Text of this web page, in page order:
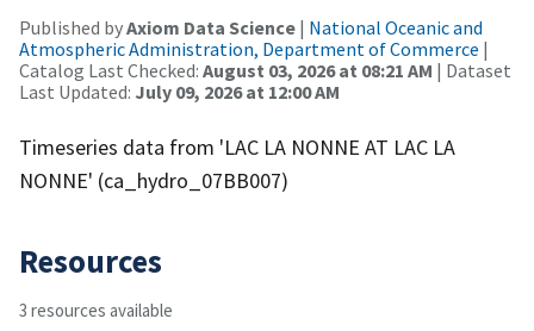
Published byAxiom Data Science | National Oceanic and
Atmospheric Administration, Department of Commerce |
Catalog Last Checked: August 03, 2026 at 08:21 AM | Dataset
Last Updated: July 09, 2026 at 12:00 AM
Timeseries data from 'LAC LA NONNE AT LAC LA
NONNE' (ca_hydro_07BB007)
Resources
3 resources available